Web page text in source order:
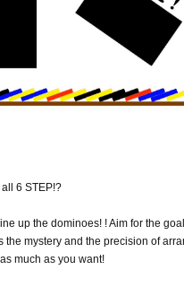
6 STEP!?
up the dominoes! ! Aim for the
the mystery and the precision of
much as you want!